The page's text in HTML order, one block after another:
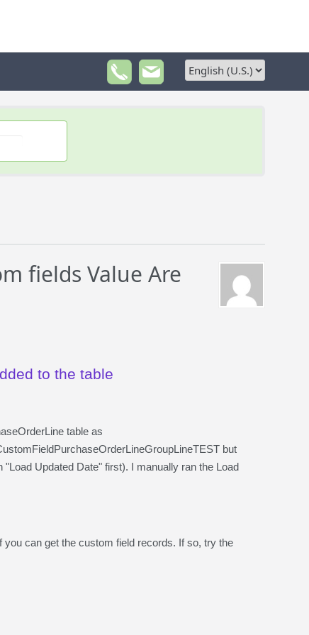
fields Value Are
to the table
table as
but
Updated Date" first). I manually ran the Load
you can get the custom field records. If so, try the